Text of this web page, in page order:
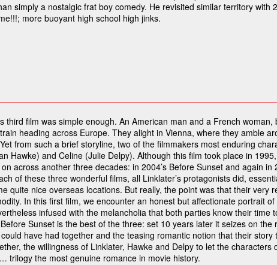
simply a nostalgic frat boy comedy. He revisited similar territory with
more buoyant high school high jinks.
third film was simple enough. An American man and a French woman,
heading across Europe. They alight in Vienna, where they amble
from such a brief storyline, two of the filmmakers most enduring
Hawke) and Celine (Julie Delpy). Although this film took place in
across another three decades: in 2004’s Before Sunset and again in
of these three wonderful films, all Linklater’s protagonists did,
quite nice overseas locations. But really, the point was that their very
In this first film, we encounter an honest but affectionate portrait
infused with the melancholia that both parties know their time
Sunset is the best of the three: set 10 years later it seizes on the
have had together and the teasing romantic notion that their story
the willingness of Linklater, Hawke and Delpy to let the characters
trilogy the most genuine romance in movie history.